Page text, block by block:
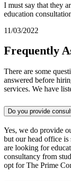
I must say that they
education
11/03/2022
Frequently
There are some
answered before
services. We have
Do you provide
Yes, we do provide
but our head office
are looking for
consultancy from
opt for The Prime